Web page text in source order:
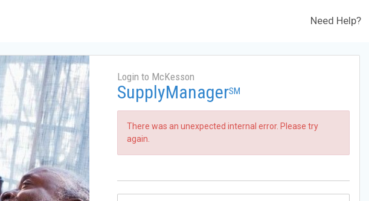
Need Help?
Login to McKesson
SupplyManagerSM
There was an unexpected internal error. Please try
again.